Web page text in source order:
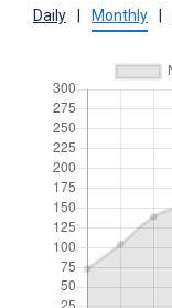
Daily Monthly